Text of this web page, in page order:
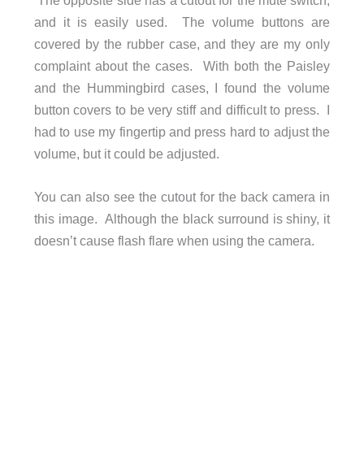
and it is easily used. The volume buttons are
covered by the rubber case, and they are my only
complaint about the cases. With both the Paisley
and the Hummingbird cases, I found the volume
button covers to be very stiff and difficult to press. I
had to use my fingertip and press hard to adjust the
volume, but it could be adjusted.
You can also see the cutout for the back camera in
this image. Although the black surround is shiny, it
doesn’t cause flash flare when using the camera.